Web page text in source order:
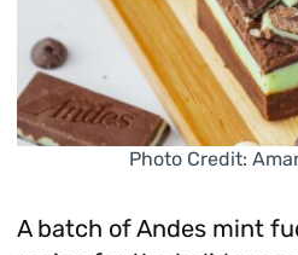
Photo Credit:
A batch of Andes mint